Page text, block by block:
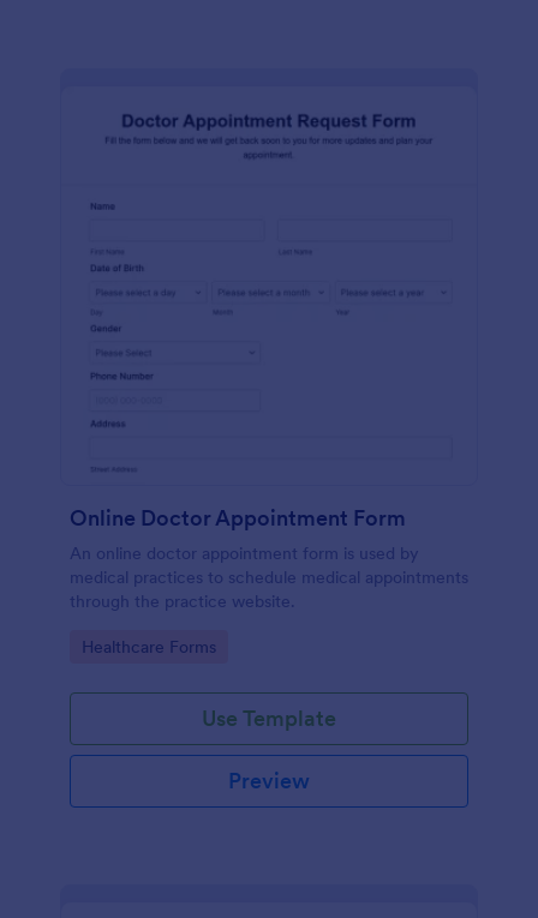
Online Doctor Appointment Form
An online doctor appointment form is used by
medical practices to schedule medical appointments
through the practice website.
Go to Category:
Healthcare Forms
Use Template
Preview